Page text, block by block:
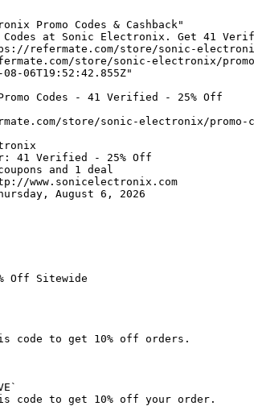
Promo Codes & Cashback"
at Sonic Electronix. Get 41
refermate.com/store/sonic-
store/sonic-electronix/
06T19:52:42.855Z"
Codes - 41 Verified - 25% Off
store/sonic-electronix/promo-
41 Verified - 25% Off
and 1 deal
www.sonicelectronix.com
August 6, 2026
Off Sitewide
code to get 10% off orders.
code to get 10% off your order.